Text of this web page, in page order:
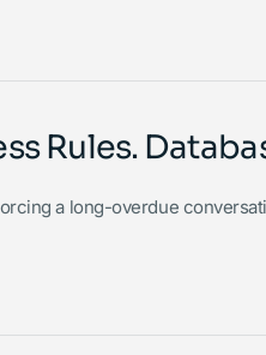
Rules.
a long-overdue